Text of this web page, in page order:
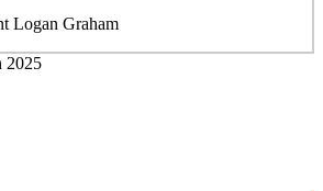
Logan Graham
2025